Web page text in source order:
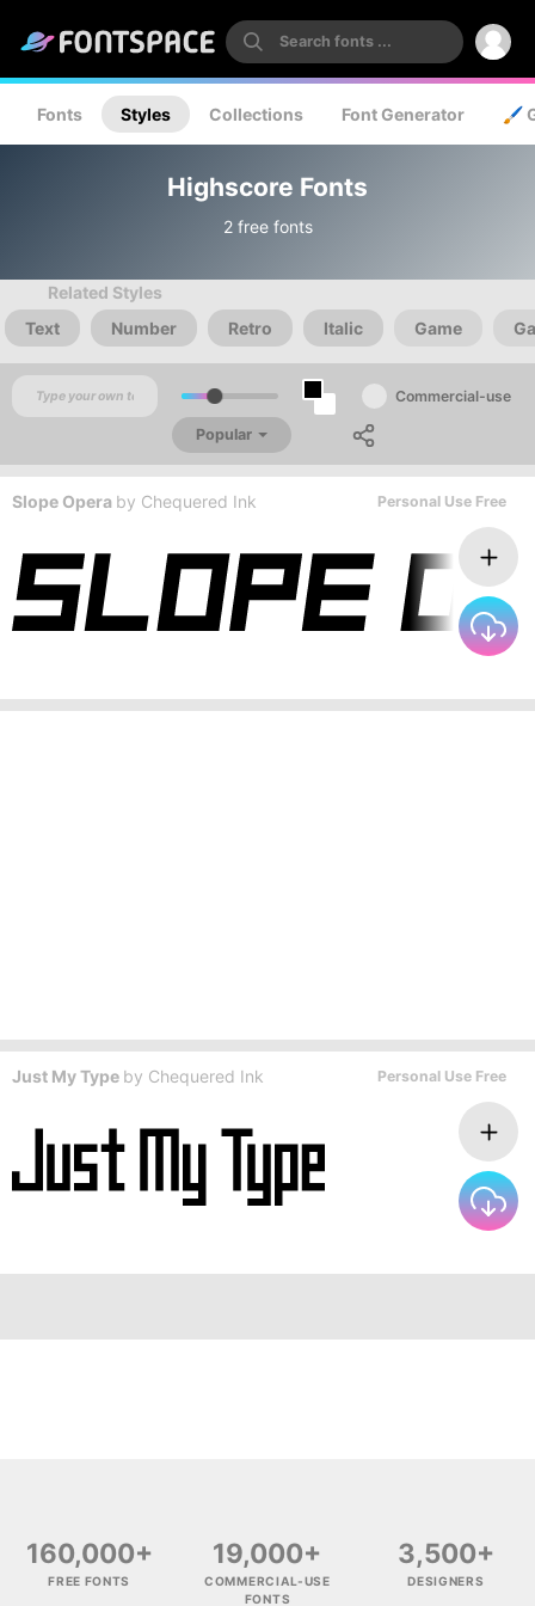
Fonts Styles Collections Font Generator 🖌️
Highscore Fonts
2 free fonts
Related Styles
Text
Number Retro Italic Game
Commercial-use
Popular
Slope Opera by Chequered Ink Personal Use Free
Just My Type by Chequered Ink Personal Use Free
160,000+
FREE FONTS
19,000+
COMMERCIAL-USE
FONTS
3,500+
DESIGNERS